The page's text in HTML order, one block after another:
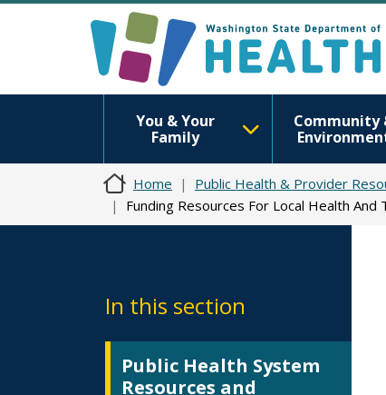
You & Your
Family
Community
Home Public Health & Provider
Funding Resources For Local Health And
In this section
Public Health System
Resources and